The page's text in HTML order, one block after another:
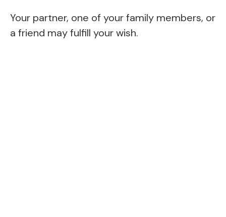
Your partner, one of your family members, or
a friend may fulfill your wish.